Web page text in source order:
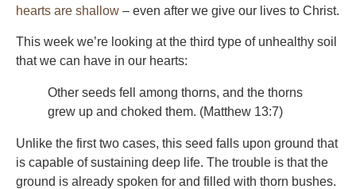
hearts are shallow – even after we give our lives to Christ.
This week we’re looking at the third type of unhealthy soil
that we can have in our hearts:
Other seeds fell among thorns, and the thorns
grew up and choked them. (Matthew 13:7)
Unlike the first two cases, this seed falls upon ground that
is capable of sustaining deep life. The trouble is that the
ground is already spoken for and filled with thorn bushes.